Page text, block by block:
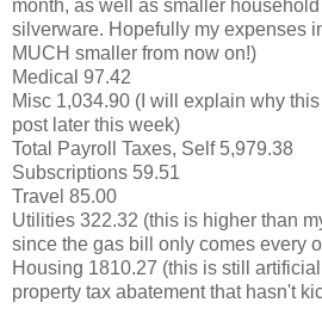
month, as well as smaller
silverware. Hopefully my expenses
MUCH smaller from now on!)
Medical 97.42
Misc 1,034.90 (I will explain why
post later this week)
Total Payroll Taxes, Self 5,979.38
Subscriptions 59.51
Travel 85.00
Utilities 322.32 (this is higher than
since the gas bill only comes every
Housing 1810.27 (this is still
property tax abatement that hasn't